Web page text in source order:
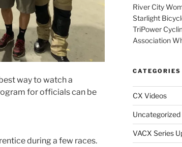
way to watch a
for officials can be
during a few races.
River City
Starlight
TriPower
Association
CATEGORIES
CX Videos
Uncategorized
VACX Series